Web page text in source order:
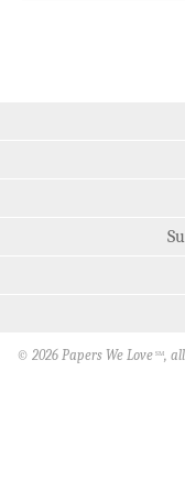
© 2026 Papers We Love SM,